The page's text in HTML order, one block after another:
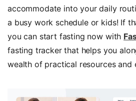
accommodate into your daily
a busy work schedule or kids! If
you can start fasting now with
fasting tracker that helps you
wealth of practical resources and